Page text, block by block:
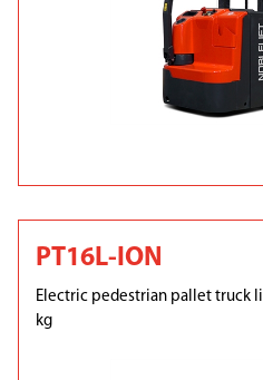
PT16L-ION
Electric pedestrian pallet truck
kg